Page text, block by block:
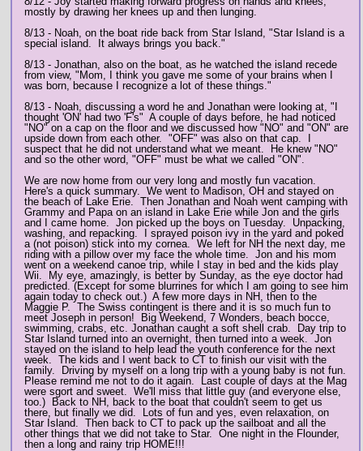
mostly by drawing her knees up and then lunging.
8/13 - Noah, on the boat ride back from Star Island, "Star Island is a
special island. It always brings you back."
8/13 - Jonathan, also on the boat, as he watched the island recede
from view, "Mom, I think you gave me some of your brains when I
was born, because I recognize a lot of these things."
8/13 - Noah, discussing a word he and Jonathan were looking at, "I
thought 'ON' had two 'F's" A couple of days before, he had noticed
"NO" on a cap on the floor and we discussed how "NO" and "ON" are
upside down from each other. "OFF" was also on that cap. I
suspect that he did not understand what we meant. He knew "NO"
and so the other word, "OFF" must be what we called "ON".
We are now home from our very long and mostly fun vacation.
Here's a quick summary. We went to Madison, OH and stayed on
the beach of Lake Erie. Then Jonathan and Noah went camping with
Grammy and Papa on an island in Lake Erie while Jon and the girls
and I came home. Jon picked up the boys on Tuesday. Unpacking,
washing, and repacking. I sprayed poison ivy in the yard and poked
a (not poison) stick into my cornea. We left for NH the next day, me
riding with a pillow over my face the whole time. Jon and his mom
went on a weekend canoe trip, while I stay in bed and the kids play
Wii. My eye, amazingly, is better by Sunday, as the eye doctor had
predicted. (Except for some blurrines for which I am going to see him
again today to check out.) A few more days in NH, then to the
Maggie P. The Swiss contingent is there and it is so much fun to
meet Joseph in person! Big Weekend, 7 Wonders, beach bocce,
swimming, crabs, etc. Jonathan caught a soft shell crab. Day trip to
Star Island turned into an overnight, then turned into a week. Jon
stayed on the island to help lead the youth conference for the next
week. The kids and I went back to CT to finish our visit with the
family. Driving by myself on a long trip with a young baby is not fun.
Please remind me not to do it again. Last couple of days at the Mag
were sgort and sweet. We'll miss that little guy (and everyone else,
too.) Back to NH, back to the boat that couldn't seem to get us
there, but finally we did. Lots of fun and yes, even relaxation, on
Star Island. Then back to CT to pack up the sailboat and all the
other things that we did not take to Star. One night in the Flounder,
then a long and rainy trip HOME!!!